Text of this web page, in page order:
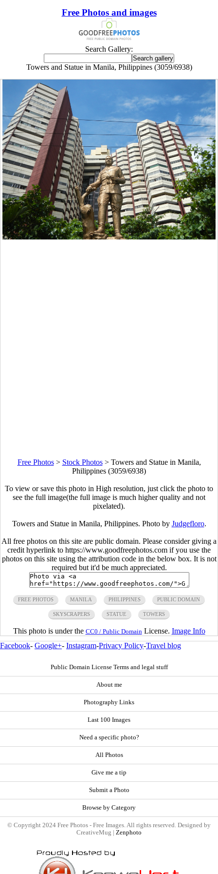
Free Photos and images
Search Gallery:
Towers and Statue in Manila, Philippines (3059/6938)
Free Photos> Stock Photos> Towers and Statue in Manila,
Philippines (3059/6938)
To view or save this photo in High resolution, just click the photo to
see the full image(the full image is much higher quality and not
pixelated).
Towers and Statue in Manila, Philippines. Photo by Judgefloro.
All free photos on this site are public domain. Please consider giving a
credit hyperlink to https://www.goodfreephotos.com if you use the
photos on this site using the attribution code in the below box. It is not
required but it'd be much appreciated.
FREE PHOTOS MANILA PHILIPPINES PUBLIC DOMAIN
SKYSCRAPERS STATUE TOWERS
This photo is under the CC0 / Public Domain License. Image Info
Facebook- Google+- Instagram-Privacy Policy-Travel blog
Public Domain License Terms and legal stuff
About me
Photography Links
Last 100 Images
Need a specific photo?
All Photos
Give me a tip
Submit a Photo
Browse by Category
© Copyright 2024 Free Photos - Free Images. All rights reserved. Designed by
CreativeMug | Zenphoto